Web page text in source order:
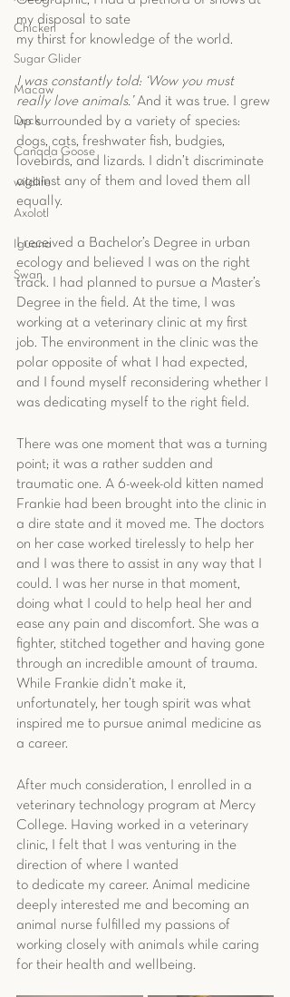
Chicken
Sugar Glider
Macaw
Duck
Canada Goose
wildlife
Axolotl
Iguana
Swan
my disposal to sate
my thirst for knowledge of the world.
I was constantly told: ‘Wow you must
really love animals.’ And it was true. I grew
up surrounded by a variety of species:
dogs, cats, freshwater fish, budgies,
lovebirds, and lizards. I didn’t discriminate
against any of them and loved them all
equally.
I received a Bachelor’s Degree in urban
ecology and believed I was on the right
track. I had planned to pursue a Master’s
Degree in the field. At the time, I was
working at a veterinary clinic at my first
job. The environment in the clinic was the
polar opposite of what I had expected,
and I found myself reconsidering whether I
was dedicating myself to the right field.
There was one moment that was a turning
point; it was a rather sudden and
traumatic one. A 6-week-old kitten named
Frankie had been brought into the clinic in
a dire state and it moved me. The doctors
on her case worked tirelessly to help her
and I was there to assist in any way that I
could. I was her nurse in that moment,
doing what I could to help heal her and
ease any pain and discomfort. She was a
fighter, stitched together and having gone
through an incredible amount of trauma.
While Frankie didn’t make it,
unfortunately, her tough spirit was what
inspired me to pursue animal medicine as
a career.
After much consideration, I enrolled in a
veterinary technology program at Mercy
College. Having worked in a veterinary
clinic, I felt that I was venturing in the
direction of where I wanted
to dedicate my career. Animal medicine
deeply interested me and becoming an
animal nurse fulfilled my passions of
working closely with animals while caring
for their health and wellbeing.